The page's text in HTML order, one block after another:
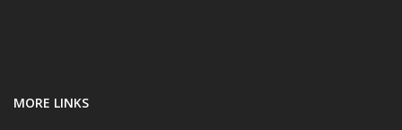
MORE LINKS